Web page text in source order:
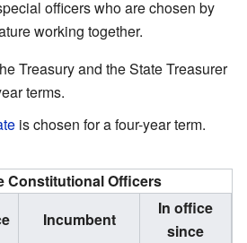
officers who are chosen by
working together.
Treasury and the State Treasurer
terms.
is chosen for a four-year term.
Constitutional Officers
Incumbent
In office
since